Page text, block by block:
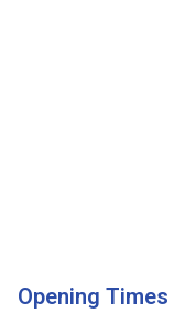
Opening Times